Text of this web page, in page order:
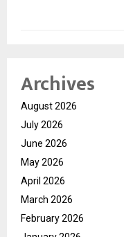
Archives
August 2026
July 2026
June 2026
May 2026
April 2026
March 2026
February 2026